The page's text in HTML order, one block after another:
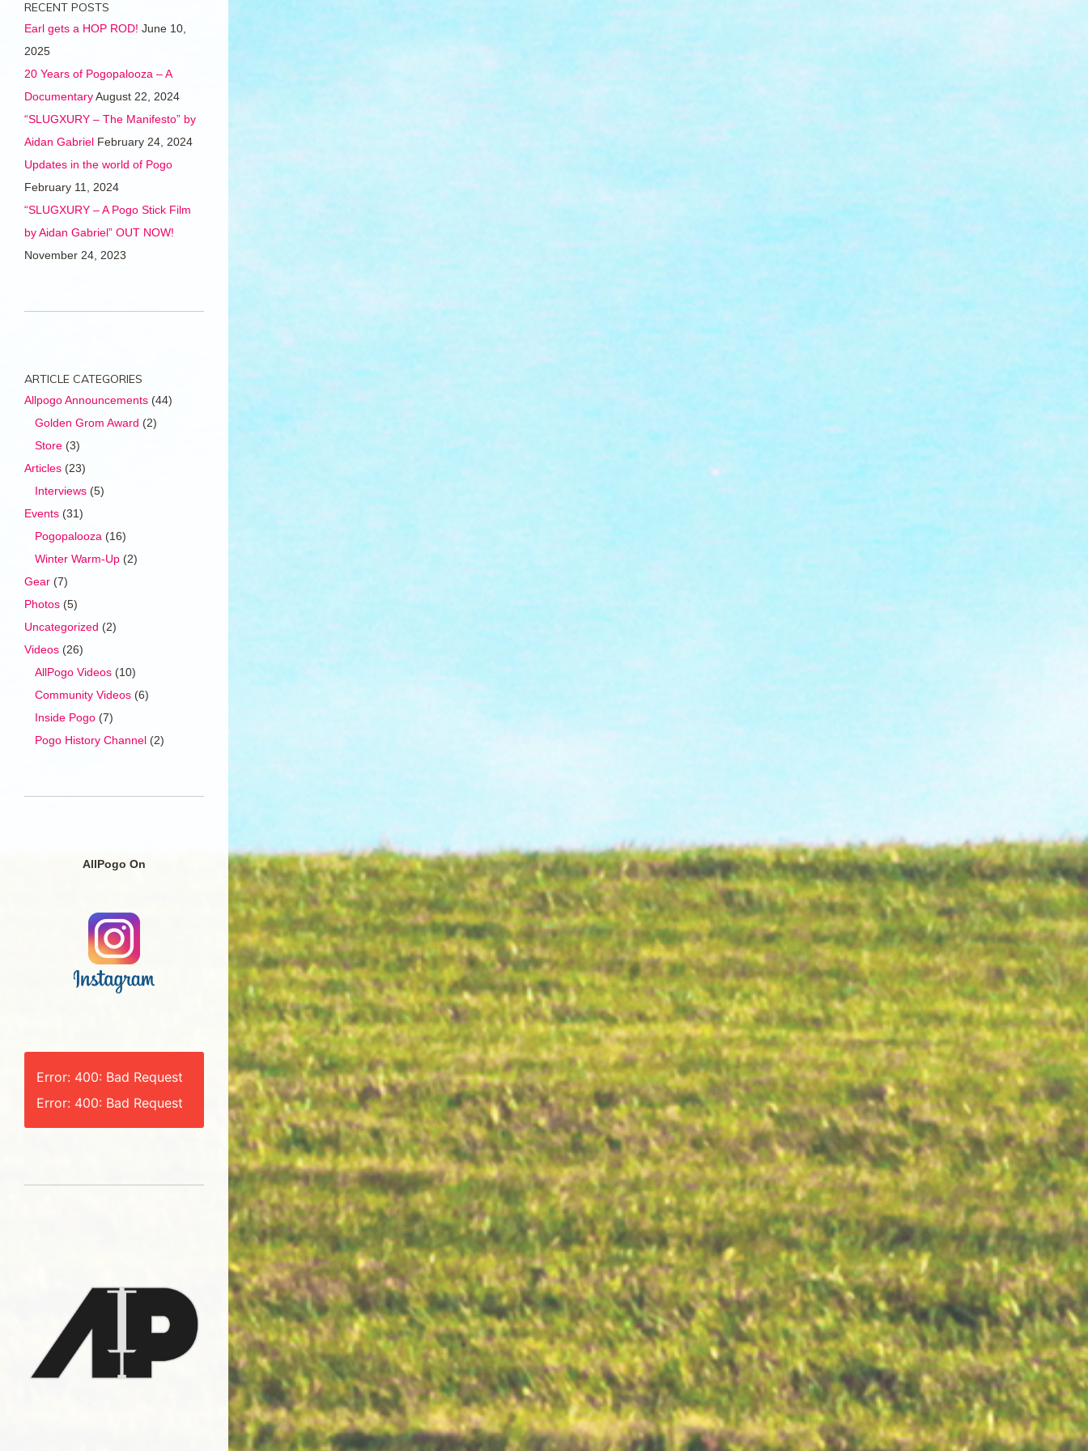
RECENT POSTS
Earl gets a HOP ROD! June 10,
2025
20 Years of Pogopalooza – A
DocumentaryAugust 22, 2024
“SLUGXURY – The Manifesto” by
Aidan Gabriel February 24, 2024
Updates in the world of Pogo
February 11, 2024
“SLUGXURY – A Pogo Stick Film
by Aidan Gabriel” OUT NOW!
November 24, 2023
ARTICLE CATEGORIES
Allpogo Announcements (44)
Golden Grom Award (2)
Store (3)
Articles (23)
Interviews (5)
Events (31)
Pogopalooza (16)
Winter Warm-Up (2)
Gear (7)
Photos (5)
Uncategorized (2)
Videos (26)
AllPogo Videos (10)
Community Videos (6)
Inside Pogo (7)
Pogo History Channel (2)
AllPogo On
Error: 400: Bad Request
Error: 400: Bad Request